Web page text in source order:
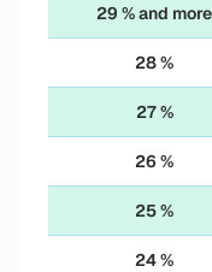
29 % and more
28 %
27 %
26 %
25 %
24 %